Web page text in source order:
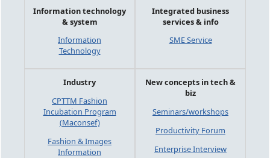
Information technology
& system
Information
Technology
Integrated business
services & info
SME Service
Industry
CPTTM Fashion
Incubation Program
(Maconsef)
Fashion & Images
Information
New concepts in tech &
biz
Seminars/workshops
Productivity Forum
Enterprise Interview